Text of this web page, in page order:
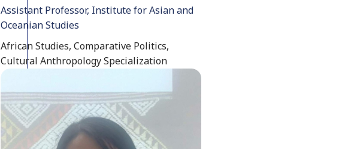
Assistant Professor, Institute for Asian and
Oceanian Studies
African Studies, Comparative Politics,
Cultural Anthropology Specialization